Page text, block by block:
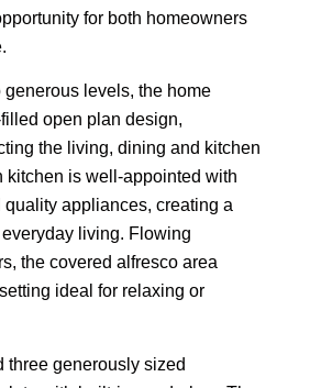
for both homeowners
generous levels, the home
open plan design,
the living, dining and kitchen
kitchen is well-appointed with
appliances, creating a
living. Flowing
the covered alfresco area
ideal for relaxing or
three generously sized